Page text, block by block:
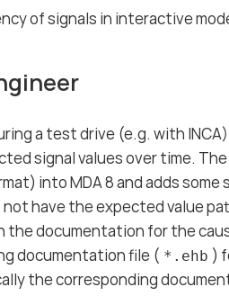
of signals in interactive
a test drive (e.g. with
signal values over time.
into MDA 8 and adds
have the expected value
documentation for the
documentation file ( *.ehb )
the corresponding document